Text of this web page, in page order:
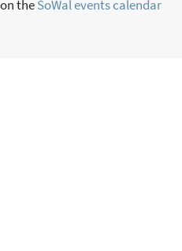
theSoWal events calendar